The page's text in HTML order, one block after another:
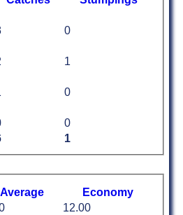
1
0
1
0
0
Average Economy
12.00